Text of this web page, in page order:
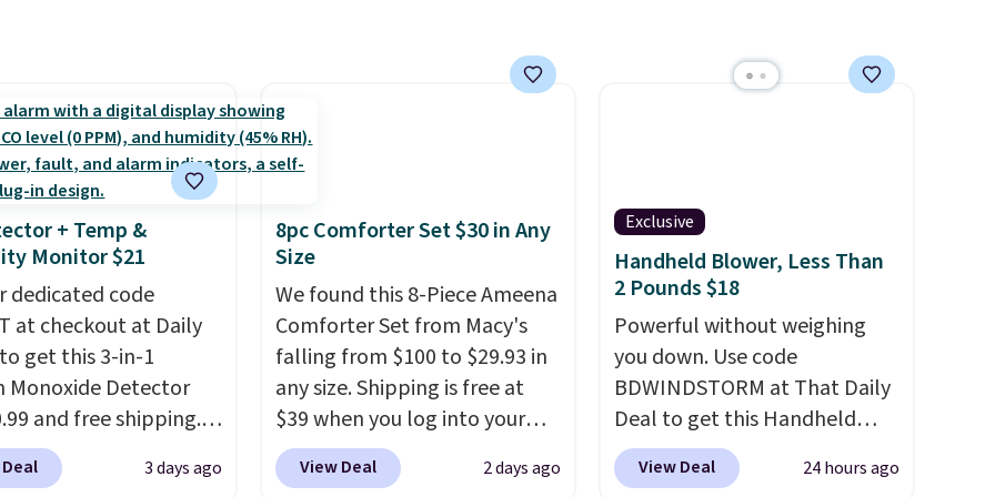
or price
are allowed.
cancel at any time by emailing
family@trulyfreehome.com or
calling 231-944-1716.
rated sheet sets.
from sustainably
linen-bamboo or
fabrics.
note: The linen-
sets are my favorite
They’re
breathable, and
with every wash. As
I love that they
cool while still
just the right
+ Temp &
Monitor $21
dedicated code
at checkout at Daily
get this 3-in-1
Monoxide Detector
and free shipping.
charge anywhere
to $74.99 for3 days ago
8pc Comforter Set $30 in Any
Size
We found this 8-Piece Ameena
Comforter Set from Macy's
falling from $100 to $29.93 in
any size. Shipping is free at
$39 when you log into your
Macy's account, or it adds
$10.95.It has a floral pattern
View Deal 2 days ago
Exclusive
Handheld Blower, Less Than
2 Pounds $18
Powerful without weighing
you down. Use code
BDWINDSTORM at That Daily
Deal to get this Handheld
Blower for $18.49 with free
shipping. We found
View Deal 24 hours ago